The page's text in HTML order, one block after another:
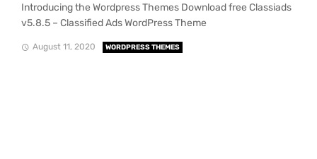
Introducing the Wordpress Themes Download free Classiads
v5.8.5 – Classified Ads WordPress Theme
August 11, 2020 WORDPRESS THEMES